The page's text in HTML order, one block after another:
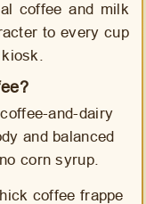
coffee and milk
to every cup
and-dairy
and balanced
corn syrup.
coffee frappe